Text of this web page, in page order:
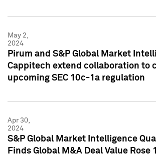
May 2,
2024
Pirum and S&P Global Market
Cappitech extend collaboration to
upcoming SEC 10c-1a regulation
Apr 30,
2024
S&P Global Market Intelligence
Finds Global M&A Deal Value Rose